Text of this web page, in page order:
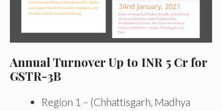
Annual Turnover Up to INR 5 Cr for
GSTR-3B
Region 1 – (Chhattisgarh, Madhya